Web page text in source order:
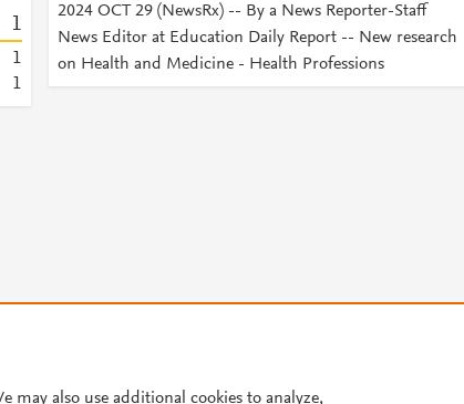
1
1
1
2024 OCT 29 (NewsRx) -- By a News Reporter-Staff
News Editor at Education Daily Report -- New research
on Health and Medicine - Health Professions
are used by this site. To decline or learn more, visit our
may also use additional cookies to analyze,